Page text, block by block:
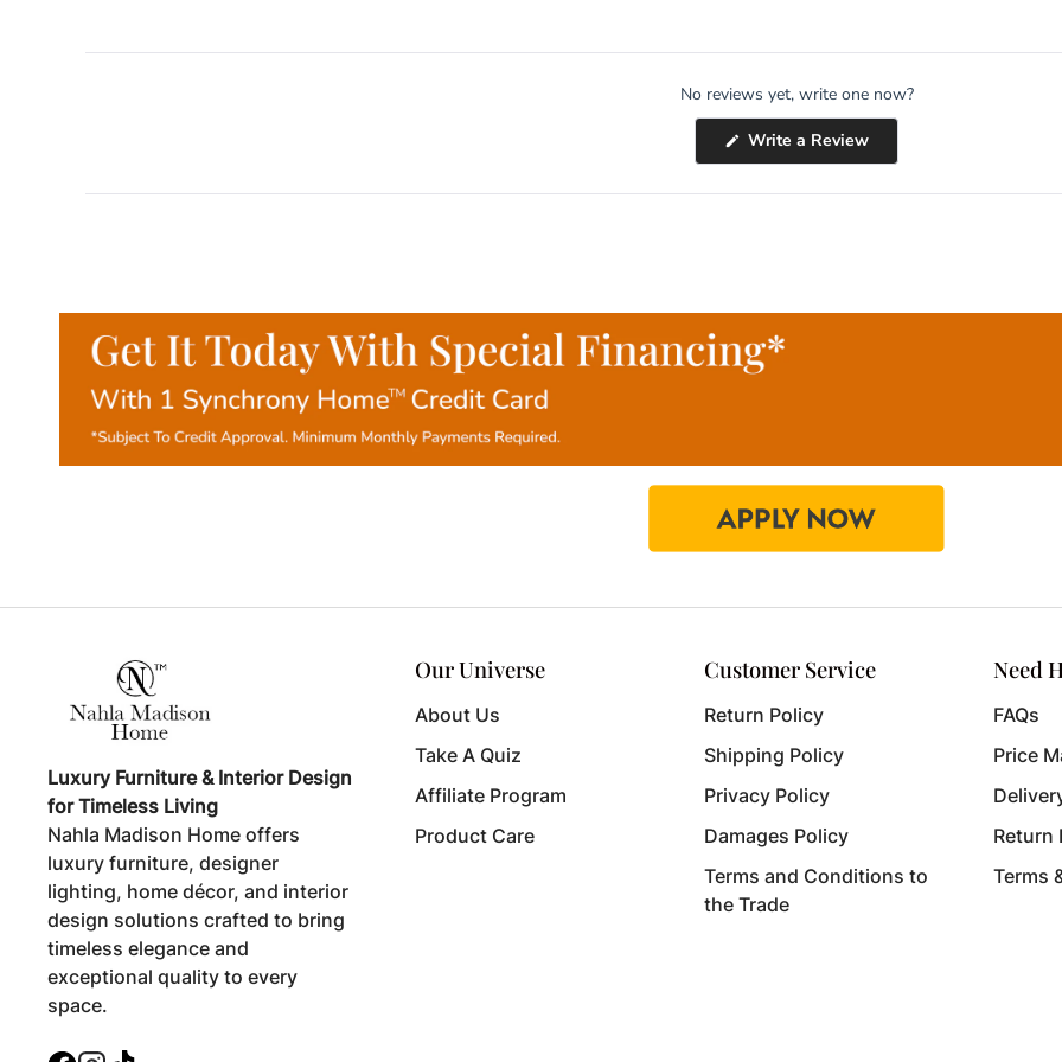
No reviews yet, write one now?
Write a Review(Opens
in
new
Luxury Furniture & Interior Design
for Timeless Living
Nahla Madison Home offers
luxury furniture, designer
lighting, home décor, and interior
design solutions crafted to bring
timeless elegance and
exceptional quality to every
space.
Our Universe
About Us
Take A Quiz
Affiliate Program
Product Care
Customer Service
Return Policy
Shipping Policy
Privacy Policy
Damages Policy
Terms and Conditions to
the Trade
Need
FAQs
Price
Return
Terms